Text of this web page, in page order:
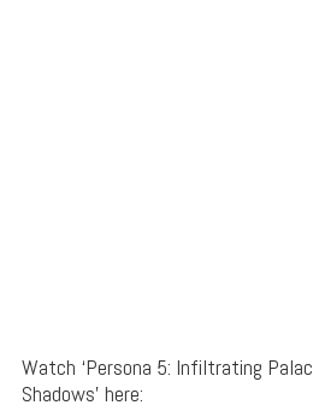
Watch ‘Persona 5: Infiltrating
Shadows’ here: